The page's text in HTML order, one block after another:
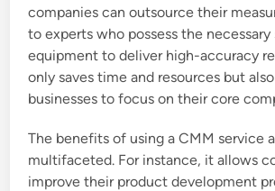
companies can outsource their
to experts who possess the necessary
equipment to deliver high-accuracy
only saves time and resources but
businesses to focus on their core
The benefits of using a CMM service
multifaceted. For instance, it allows
improve their product development